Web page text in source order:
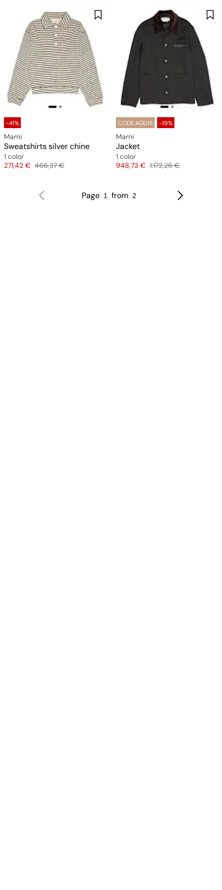
-41%
Marni
Sweatshirts silver chine
1 color
Price
271,42 € Original price
466,37 €
CODE:ADD15 -19%
Marni
Jacket
1 color
Price
948,73 € Original price
1.172,26 €
Page 1 from 2